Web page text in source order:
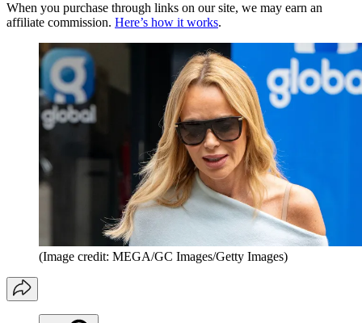
When you purchase through links on our site, we may earn an
affiliate commission. Here’s how it works.
(Image credit: MEGA/GC Images/Getty Images)